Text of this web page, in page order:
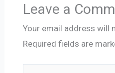
Leave a
Your email address will
Required fields are